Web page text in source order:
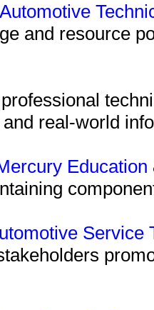
and resource
real-world
Service